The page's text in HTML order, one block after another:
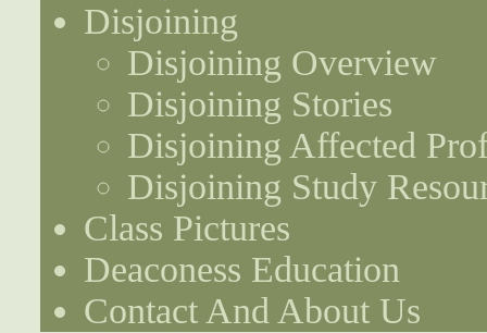
Disjoining
Disjoining Overview
Disjoining Stories
Disjoining Affected
Disjoining Study
Class Pictures
Deaconess Education
Contact And About Us